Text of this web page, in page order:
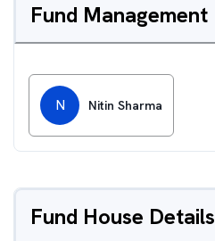
Fund Management
N Nitin Sharma
Fund House Details